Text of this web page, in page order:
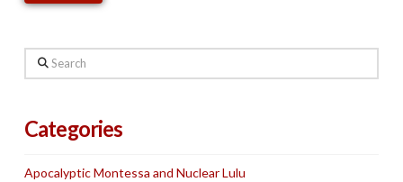
Search
Categories
Apocalyptic Montessa and Nuclear Lulu